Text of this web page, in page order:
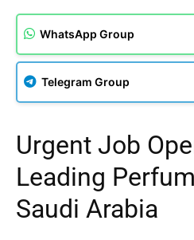
WhatsApp Group
Telegram Group
Urgent Job
Leading
Saudi Arabia